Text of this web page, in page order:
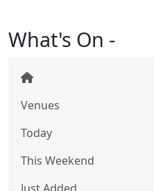
What's On -
Venues
Today
This Weekend